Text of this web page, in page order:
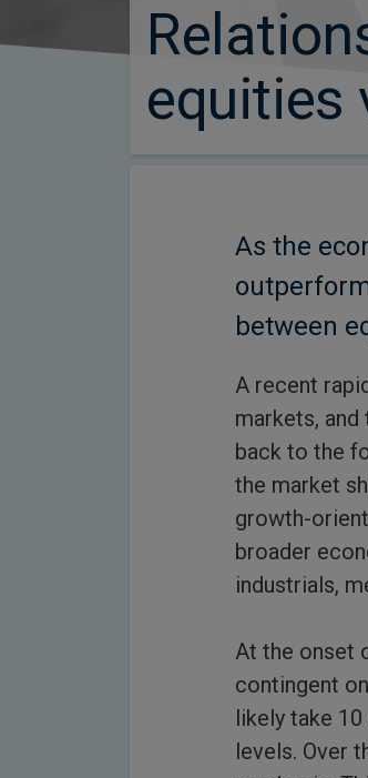
equities
As the
between
A recent
markets,
back to the
the market
growth-
broader
industrials,
At the onset
contingent
likely take
levels. Over